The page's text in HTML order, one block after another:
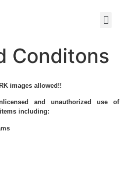
Conditons
images allowed!!
and unauthorized use of
including: